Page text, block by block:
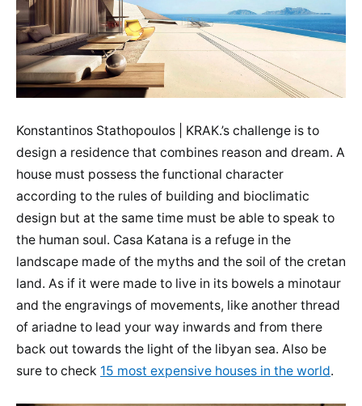
Konstantinos Stathopoulos | KRAK.’s challenge is to
design a residence that combines reason and dream. A
house must possess the functional character
according to the rules of building and bioclimatic
design but at the same time must be able to speak to
the human soul. Casa Katana is a refuge in the
landscape made of the myths and the soil of the cretan
land. As if it were made to live in its bowels a minotaur
and the engravings of movements, like another thread
of ariadne to lead your way inwards and from there
back out towards the light of the libyan sea. Also be
sure to check 15 most expensive houses in the world.